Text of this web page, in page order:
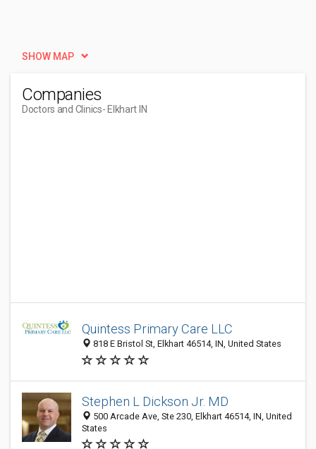
SHOW MAP
Companies
Doctors and Clinics- Elkhart IN
Quintess Primary Care LLC
818 E Bristol St, Elkhart 46514, IN, United States
Stephen L Dickson Jr. MD
500 Arcade Ave, Ste 230, Elkhart 46514, IN, United
States